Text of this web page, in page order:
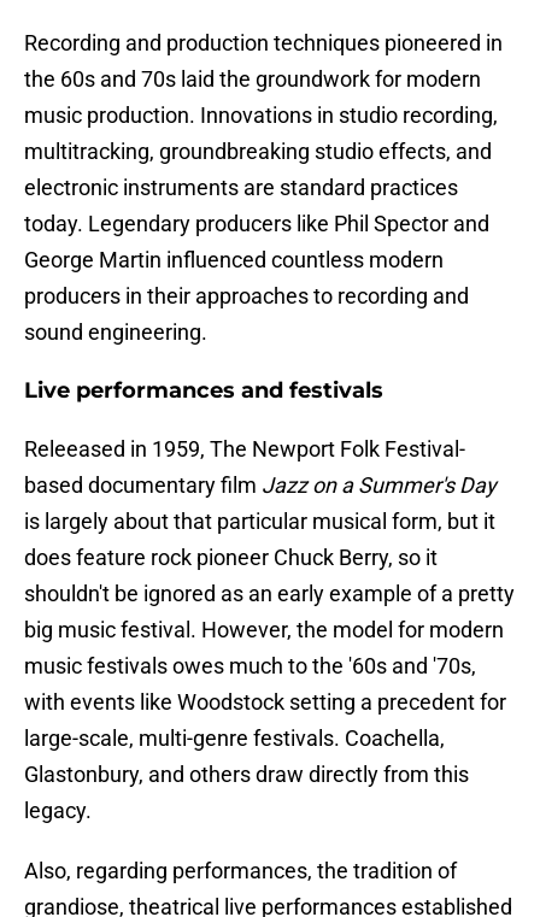
Recording and production techniques pioneered in
the 60s and 70s laid the groundwork for modern
music production. Innovations in studio recording,
multitracking, groundbreaking studio effects, and
electronic instruments are standard practices
today. Legendary producers like Phil Spector and
George Martin influenced countless modern
producers in their approaches to recording and
sound engineering.
Live performances and festivals
Releeased in 1959, The Newport Folk Festival-
based documentary film Jazz on a Summer's Day
is largely about that particular musical form, but it
does feature rock pioneer Chuck Berry, so it
shouldn't be ignored as an early example of a pretty
big music festival. However, the model for modern
music festivals owes much to the '60s and '70s,
with events like Woodstock setting a precedent for
large-scale, multi-genre festivals. Coachella,
Glastonbury, and others draw directly from this
legacy.
Also, regarding performances, the tradition of
grandiose, theatrical live performances established